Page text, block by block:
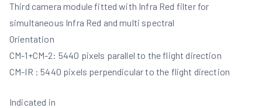
Third camera module fitted with Infra Red filter for
simultaneous Infra Red and multi spectral
Orientation
CM-1+CM-2: 5440 pixels parallel to the flight direction
CM-IR : 5440 pixels perpendicular to the flight direction
Indicated in